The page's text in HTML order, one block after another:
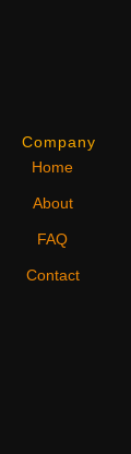
Company
Home
About
FAQ
Contact